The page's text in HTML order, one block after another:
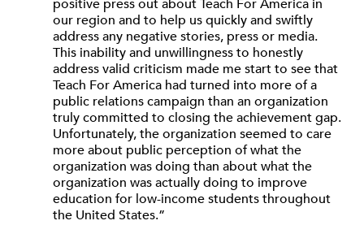
positive press out about Teach For America in
our region and to help us quickly and swiftly
address any negative stories, press or media.
This inability and unwillingness to honestly
address valid criticism made me start to see that
Teach For America had turned into more of a
public relations campaign than an organization
truly committed to closing the achievement gap.
Unfortunately, the organization seemed to care
more about public perception of what the
organization was doing than about what the
organization was actually doing to improve
education for low-income students throughout
the United States.”